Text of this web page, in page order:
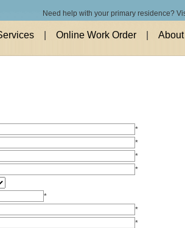
Need help with your primary residence?
Online Work Order
*
*
*
*
*
*
*